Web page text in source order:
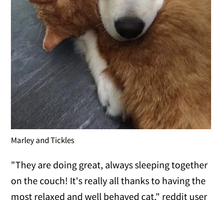
Marley and Tickles
"They are doing great, always sleeping together
on the couch! It's really all thanks to having the
most relaxed and well behaved cat," reddit user